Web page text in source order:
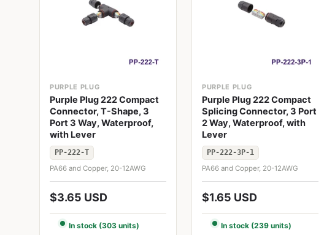
PURPLE PLUG
Purple Plug 222 Compact
Connector, T-Shape, 3
Port 3 Way, Waterproof,
with Lever
PP-222-T
PA66 and Copper, 20-12AWG
$3.65 USD
In stock (303 units)
PURPLE PLUG
Purple Plug 222 Compact
Splicing Connector, 3 Port
2 Way, Waterproof, with
Lever
PP-222-3P-1
PA66 and Copper, 20-12AWG
$1.65 USD
In stock (239 units)